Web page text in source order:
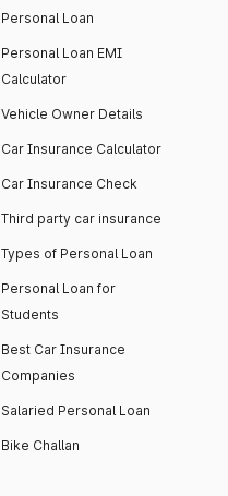
Personal Loan
Personal Loan EMI
Calculator
Vehicle Owner Details
Car Insurance Calculator
Car Insurance Check
Third party car insurance
Types of Personal Loan
Personal Loan for
Students
Best Car Insurance
Companies
Salaried Personal Loan
Bike Challan